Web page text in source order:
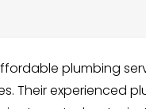
plumbing
Their experienced